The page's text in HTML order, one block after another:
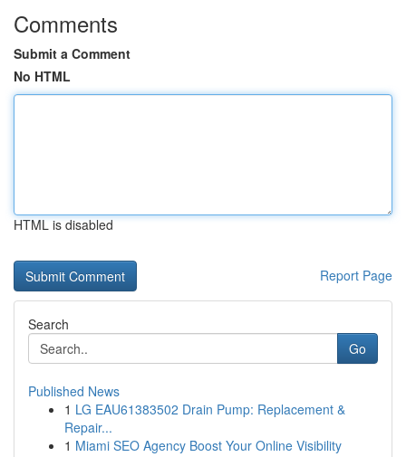
Comments
Submit a Comment
No HTML
HTML is disabled
Report Page
Search
Go
Published News
1 LG EAU61383502 Drain Pump: Replacement &
Repair...
1 Miami SEO Agency Boost Your Online Visibility